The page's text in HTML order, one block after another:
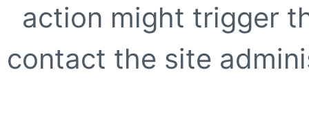
action might trigger
contact the site